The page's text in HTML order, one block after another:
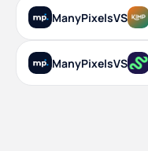
ManyPixelsVS
ManyPixelsVS